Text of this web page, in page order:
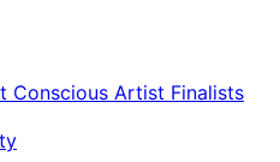
Conscious Artist Finalists